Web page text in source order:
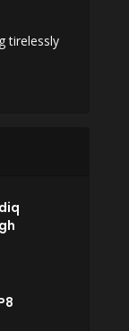
tirelessly